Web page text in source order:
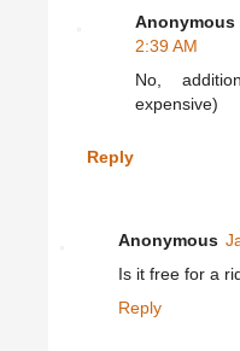
Anonymous
2:39 AM
No,
expensive)
Reply
Anonymous
Is it free for a
Reply